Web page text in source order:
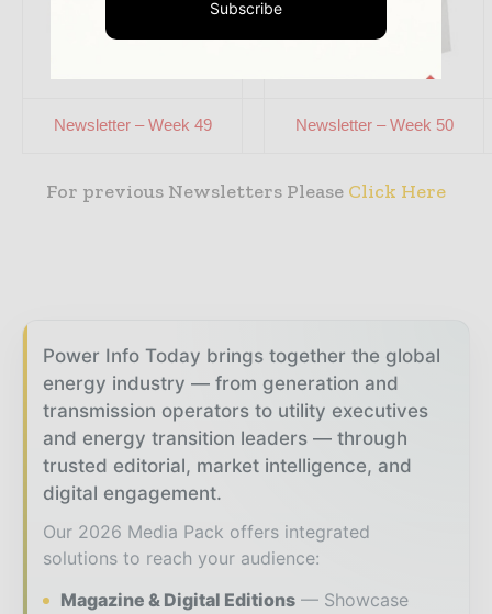
Newsletter – Week 49 Newsletter – Week 50
For previous Newsletters Please Click Here
Power Info Today brings together the global
energy industry — from generation and
transmission operators to utility executives
and energy transition leaders — through
trusted editorial, market intelligence, and
digital engagement.
Our 2026 Media Pack offers integrated
solutions to reach your audience:
Magazine & Digital Editions
Showcase
Subscribe